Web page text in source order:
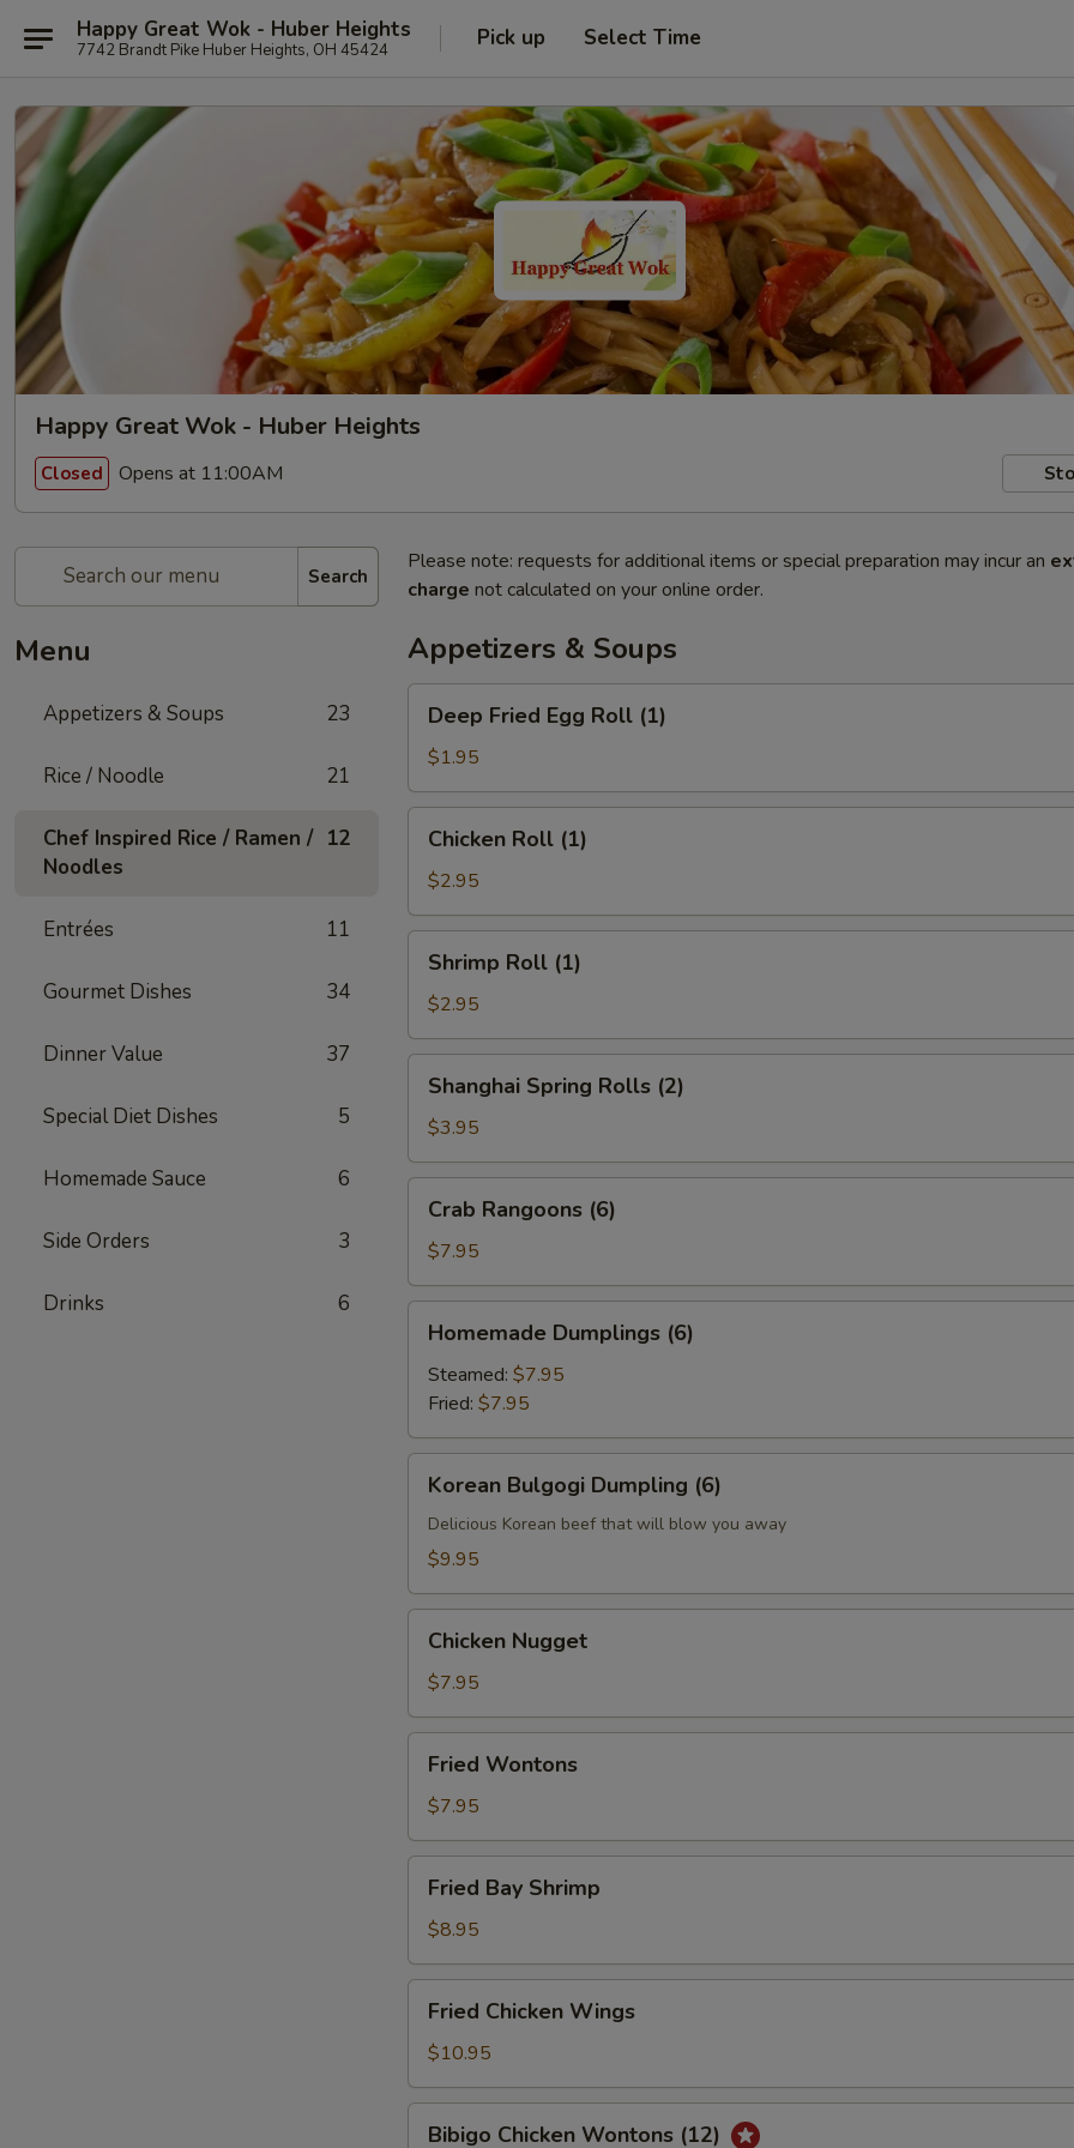
Happy Great Wok - Huber Heights
7742 Brandt Pike Huber Heights, OH 45424 Pick up Select Time
Happy Great Wok - Huber Heights
Closed Opens at 11:00AM
Search
Menu
Appetizers & Soups 23
Rice / Noodle 21
Chef Inspired Rice / Ramen /
Noodles
12
Entrées 11
Gourmet Dishes 34
Dinner Value 37
Special Diet Dishes 5
Homemade Sauce 6
Side Orders 3
Drinks 6
Please note: requests for additional items or special preparation may incur an
charge not calculated on your online order.
Appetizers & Soups
Fried
Egg
Roll
(1)
Deep Fried Egg Roll (1)
$1.95
Roll
(1)
Chicken Roll (1)
$2.95
Roll
(1)
Shrimp Roll (1)
$2.95
Spring
Rolls
(2)
Shanghai Spring Rolls (2)
$3.95
Rangoons
(6)
Crab Rangoons (6)
$7.95
Dumplings
(6)
Homemade Dumplings (6)
Steamed: $7.95
Fried: $7.95
Bulgogi
Dumpling
(6)
Korean Bulgogi Dumpling (6)
Delicious Korean beef that will blow you away
$9.95
Nugget
Chicken Nugget
$7.95
Wontons
Fried Wontons
$7.95
Bay
Shrimp
Fried Bay Shrimp
$8.95
Chicken
Wings
Fried Chicken Wings
$10.95
Bibigo Chicken Wontons (12)